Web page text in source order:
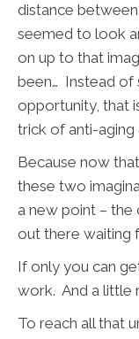
distance
seemed to look
on up to that
been… Instead of
opportunity, that
trick of anti-aging
Because now
these two
a new point – the
out there waiting
If only you can
work. And a little
To reach all that